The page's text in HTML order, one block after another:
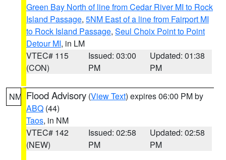
Green Bay North of line from Cedar River MI to Rock
Island Passage, 5NM East of a line from Fairport MI
to Rock Island Passage, Seul Choix Point to Point
Detour MI, in LM
VTEC# 115
(CON)
Issued: 03:00
PM
Updated: 01:38
PM
NM Flood Advisory (View Text) expires 06:00 PM by
ABQ (44)
Taos, in NM
VTEC# 142
(NEW)
Issued: 02:58
PM
Updated: 02:58
PM